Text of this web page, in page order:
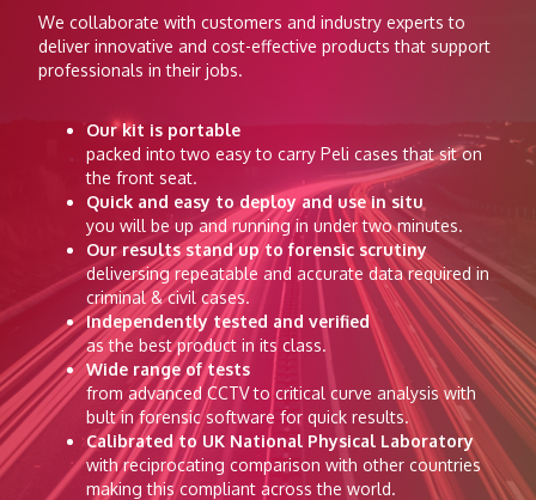
We collaborate with customers and industry experts to
deliver innovative and cost-effective products that support
professionals in their jobs.
Our kit is portable
packed into two easy to carry Peli cases that sit on
the front seat.
Quick and easy to deploy and use in situ
you will be up and running in under two minutes.
Our results stand up to forensic scrutiny
deliversing repeatable and accurate data required in
criminal & civil cases.
Independently tested and verified
as the best product in its class.
Wide range of tests
from advanced CCTV to critical curve analysis with
bult in forensic software for quick results.
Calibrated to UK National Physical Laboratory
with reciprocating comparison with other countries
making this compliant across the world.